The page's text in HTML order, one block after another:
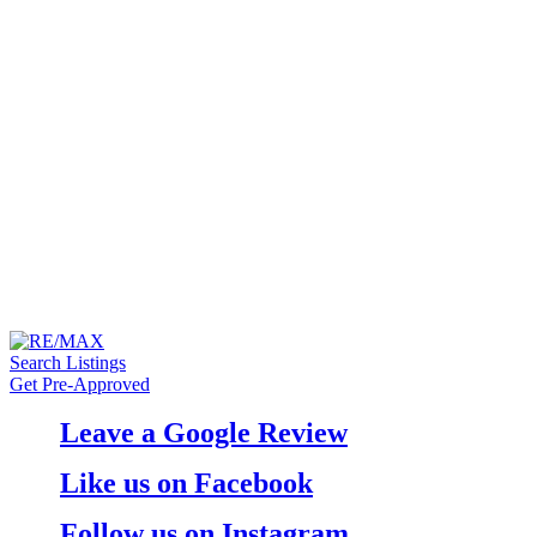
Search Listings
Get Pre-Approved
Leave a Google Review
Like us on Facebook